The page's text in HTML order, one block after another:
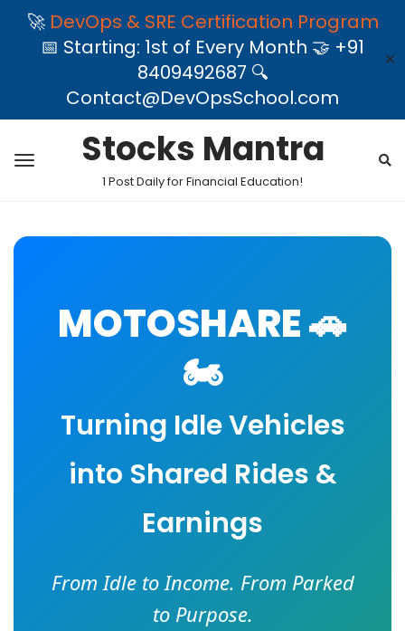
🚀 DevOps & SRE Certification Program
📅 Starting: 1st of Every Month 🤝 +91
8409492687 🔍
Contact@DevOpsSchool.com
✕
Stocks Mantra
1 Post Daily for Financial Education!
MOTOSHARE 🚗
🏍️
Turning Idle Vehicles
into Shared Rides &
Earnings
From Idle to Income. From Parked
to Purpose.